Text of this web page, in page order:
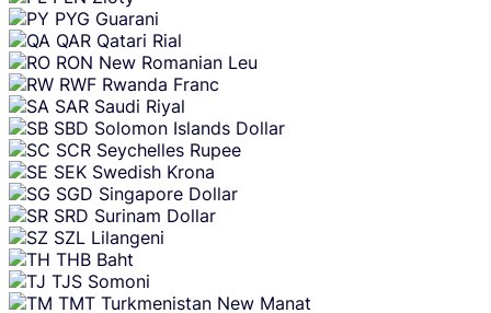
PYG Guarani
QAR Qatari Rial
RON New Romanian Leu
RWF Rwanda Franc
SAR Saudi Riyal
SBD Solomon Islands Dollar
SCR Seychelles Rupee
SEK Swedish Krona
SGD Singapore Dollar
SRD Surinam Dollar
SZL Lilangeni
THB Baht
TJS Somoni
TMT Turkmenistan New Manat